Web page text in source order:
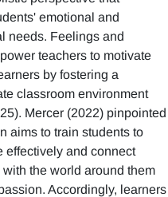
emotional and
needs. Feelings and
teachers to motivate
by fostering a
classroom environment
Mercer (2022) pinpointed
aims to train students to
effectively and connect
the world around them
Accordingly, learners